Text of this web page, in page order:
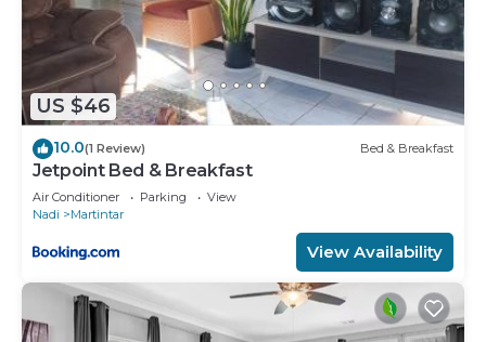
US $46
10.0(1 Review) Bed & Breakfast
Jetpoint Bed & Breakfast
Air Conditioner Parking
View
Nadi
Martintar
View Availability